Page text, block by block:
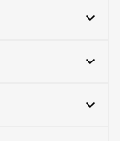
1
1
3